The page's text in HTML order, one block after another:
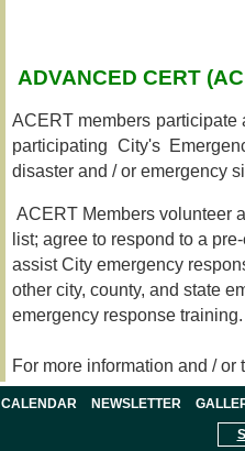
ADVANCED CERT
ACERT members participate
participating City's
disaster and / or emergency
ACERT Members volunteer
list; agree to respond to a
assist City emergency
other city, county, and state
emergency response training.
For more information and /
CALENDAR NEWSLETTER